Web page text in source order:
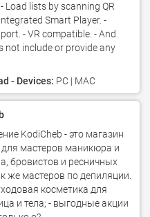
Load lists by scanning QR
Smart Player. -
- VR compatible. - And
not include or provide any
- Devices: PC | MAC
KodiCheb - это магазин
мастеров маникюра и
бровистов и ресничных
же мастеров по депиляции.
косметика для
и тела; - выгодные акции